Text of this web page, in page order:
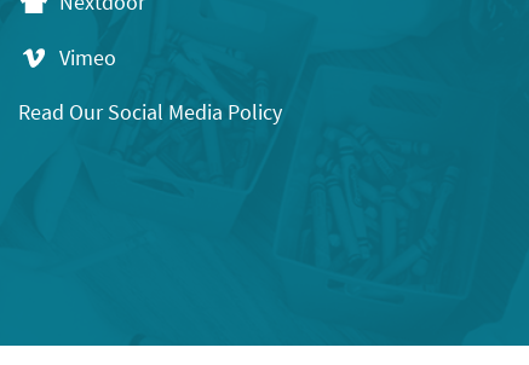
Vimeo
Read Our Social Media Policy